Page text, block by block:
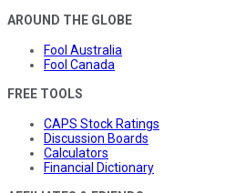
AROUND THE GLOBE
Fool Australia
Fool Canada
FREE TOOLS
CAPS Stock Ratings
Discussion Boards
Calculators
Financial Dictionary